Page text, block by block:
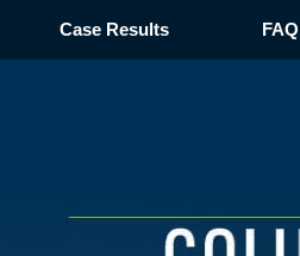
Case Results FAQ